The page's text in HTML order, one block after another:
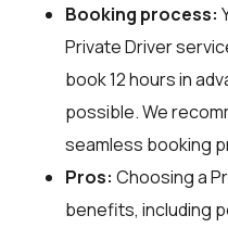
Booking process:
Private Driver
book 12 hours in
possible. We
seamless booking
Pros: Choosing a
benefits, including